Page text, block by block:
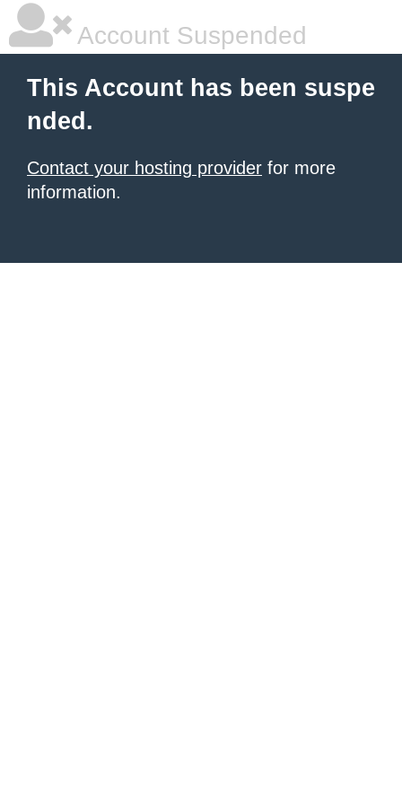
Account Suspended
This Account has been suspe
nded.
Contact your hosting provider for more
information.